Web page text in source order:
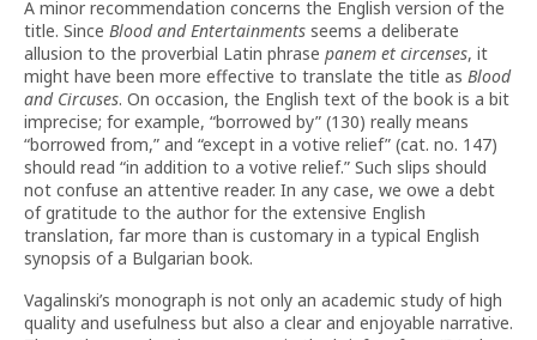
A minor recommendation concerns the English version of the
title. Since Blood and Entertainments seems a deliberate
allusion to the proverbial Latin phrase panem et circenses, it
might have been more effective to translate the title as Blood
and Circuses. On occasion, the English text of the book is a bit
imprecise; for example, “borrowed by” (130) really means
“borrowed from,” and “except in a votive relief” (cat. no. 147)
should read “in addition to a votive relief.” Such slips should
not confuse an attentive reader. In any case, we owe a debt
of gratitude to the author for the extensive English
translation, far more than is customary in a typical English
synopsis of a Bulgarian book.
Vagalinski’s monograph is not only an academic study of high
quality and usefulness but also a clear and enjoyable narrative.